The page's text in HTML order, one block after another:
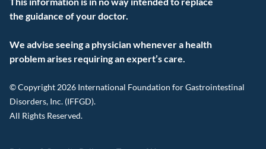
the guidance of your doctor.
We advise seeing a physician whenever a health
problem arises requiring an expert’s care.
© Copyright 2026 International Foundation for Gastrointestinal
Disorders, Inc. (IFFGD).
All Rights Reserved.